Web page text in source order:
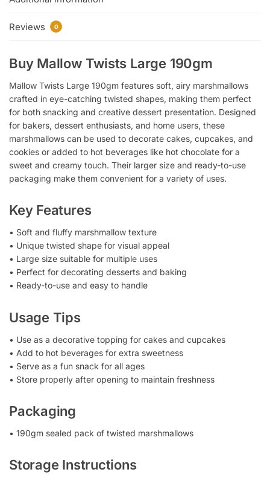
Reviews 0
Buy Mallow Twists Large 190gm
Mallow Twists Large 190gm features soft, airy marshmallows
crafted in eye-catching twisted shapes, making them perfect
for both snacking and creative dessert presentation. Designed
for bakers, dessert enthusiasts, and home users, these
marshmallows can be used to decorate cakes, cupcakes, and
cookies or added to hot beverages like hot chocolate for a
sweet and creamy touch. Their larger size and ready-to-use
packaging make them convenient for a variety of uses.
Key Features
• Soft and fluffy marshmallow texture
• Unique twisted shape for visual appeal
• Large size suitable for multiple uses
• Perfect for decorating desserts and baking
• Ready-to-use and easy to handle
Usage Tips
• Use as a decorative topping for cakes and cupcakes
• Add to hot beverages for extra sweetness
• Serve as a fun snack for all ages
• Store properly after opening to maintain freshness
Packaging
• 190gm sealed pack of twisted marshmallows
Storage Instructions